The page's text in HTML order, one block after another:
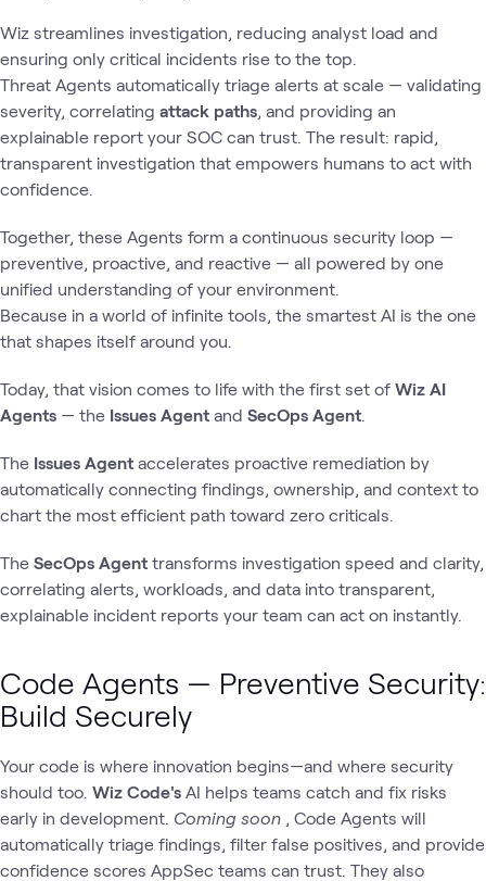
Wiz streamlines investigation, reducing analyst load and
ensuring only critical incidents rise to the top.
Threat Agents automatically triage alerts at scale — validating
severity, correlating attack paths , and providing an
explainable report your SOC can trust. The result: rapid,
transparent investigation that empowers humans to act with
confidence.
Together, these Agents form a continuous security loop —
preventive, proactive, and reactive — all powered by one
unified understanding of your environment.
Because in a world of infinite tools, the smartest AI is the one
that shapes itself around you.
Today, that vision comes to life with the first set of Wiz AI
Agents — the Issues Agent and SecOps Agent
The Issues Agent accelerates proactive remediation by
automatically connecting findings, ownership, and context to
chart the most efficient path toward zero criticals.
The SecOps Agent transforms investigation speed and clarity,
correlating alerts, workloads, and data into transparent,
explainable incident reports your team can act on instantly.
Code Agents — Preventive Security:
Build Securely
Your code is where innovation begins—and where security
should too. Wiz Code's AI helps teams catch and fix risks
early in development. Coming soon
, Code Agents will
automatically triage findings, filter false positives, and provide
confidence scores AppSec teams can trust. They also